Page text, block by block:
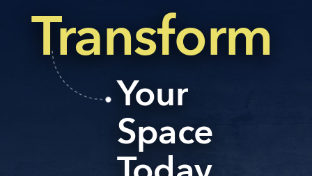
Transform
Your
Space